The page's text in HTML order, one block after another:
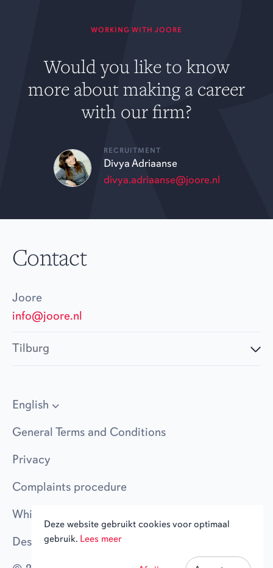
Deze website gebruikt cookies voor optimaal
gebruik. Lees meer
WORKING WITH JOORE
Would you like to know
more about making a career
with our firm?
RECRUITMENT
Divya Adriaanse
divya.adriaanse@joore.nl
Contact
Joore
info@joore.nl
Tilburg
English
General Terms and Conditions
Privacy
Complaints procedure
Whistleblower policy
Design Evers + de Gier